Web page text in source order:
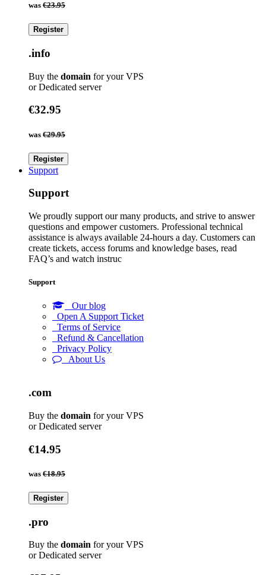
was €23.95
Register
.info
Buy the domain for your VPS
or Dedicated server
€32.95
was €29.95
Register
Support
Support
We proudly support our many products, and strive to answer
questions and empower customers. Professional technical
assistance is always available 24-hours a day. Customers can
create tickets, access forums and knowledge bases, read
FAQ’s and watch instruc
Support
Our blog
Open A Support Ticket
Terms of Service
Refund & Cancellation
Privacy Policy
About Us
.com
Buy the domain for your VPS
or Dedicated server
€14.95
was €18.95
Register
.pro
Buy the domain for your VPS
or Dedicated server